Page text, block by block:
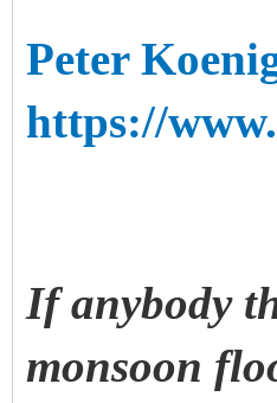
Peter
https://
If anybody
monsoon